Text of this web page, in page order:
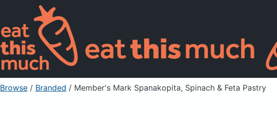
Browse / Branded / Member's Mark Spanakopita, Spinach & Feta Pastry